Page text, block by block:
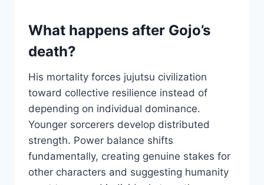
What happens after Gojo’s
death?
His mortality forces jujutsu civilization
toward collective resilience instead of
depending on individual dominance.
Younger sorcerers develop distributed
strength. Power balance shifts
fundamentally, creating genuine stakes for
other characters and suggesting humanity